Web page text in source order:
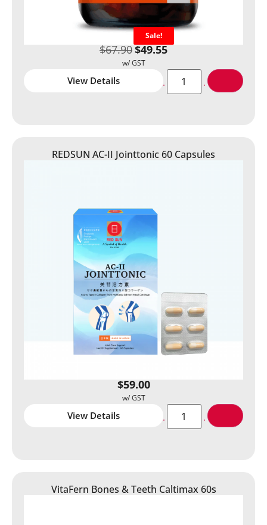
Sale!
$67.90$49.55
View Details
REDSUN AC-II Jointtonic 60 Capsules
$59.00
View Details
VitaFern Bones & Teeth Caltimax 60s